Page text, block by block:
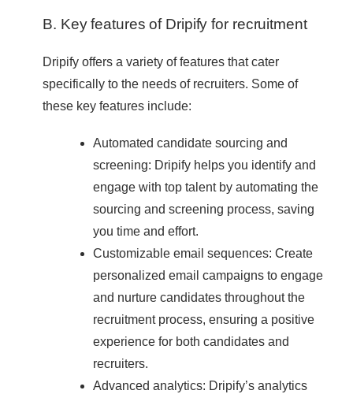
B. Key features of Dripify for recruitment
Dripify offers a variety of features that cater
specifically to the needs of recruiters. Some of
these key features include:
Automated candidate sourcing and
screening: Dripify helps you identify and
engage with top talent by automating the
sourcing and screening process, saving
you time and effort.
Customizable email sequences: Create
personalized email campaigns to engage
and nurture candidates throughout the
recruitment process, ensuring a positive
experience for both candidates and
recruiters.
Advanced analytics: Dripify’s analytics